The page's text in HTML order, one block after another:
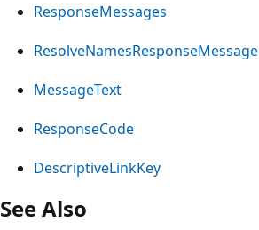
ResponseMessages
ResolveNamesResponseMessage
MessageText
ResponseCode
DescriptiveLinkKey
See Also